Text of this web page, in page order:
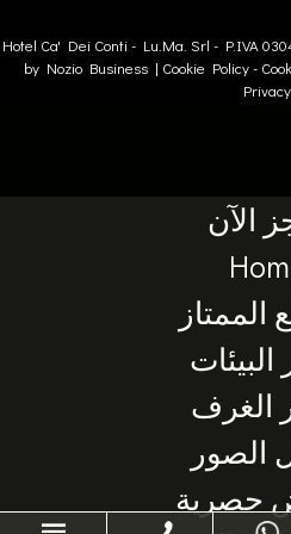
Hotel Ca' Dei Conti - Lu.Ma. Srl - P.IVA
by Nozio Business | Cookie Policy-
Privacy
الآن
الممتاز
الغرف
الصور
حصرية